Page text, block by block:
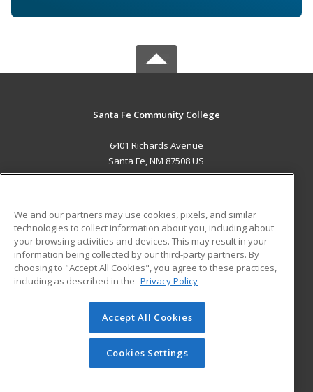
Santa Fe Community College
6401 Richards Avenue
Santa Fe, NM 87508 US
ADDITIONAL RESOURCES
Military
Financial Assistance
Help
Student Blog
© 2026 ed2go, a division of Cengage Learning. All rights
reserved. The material on this site cannot be reproduced or
redistributed unless you have obtained prior written
permission from Cengage Learning.Privacy Policy
We and our partners may use cookies, pixels, and similar
technologies to collect information about you, including about
your browsing activities and devices. This may result in your
information being collected by our third-party partners. By
choosing to "Accept All Cookies", you agree to these practices,
including as described in the Privacy Policy
Accept All Cookies
Cookies Settings